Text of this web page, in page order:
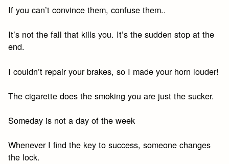
If you can’t convince them, confuse them..
It’s not the fall that kills you. It’s the sudden stop at the
end.
I couldn’t repair your brakes, so I made your horn louder!
The cigarette does the smoking you are just the sucker.
Someday is not a day of the week
Whenever I find the key to success, someone changes
the lock.